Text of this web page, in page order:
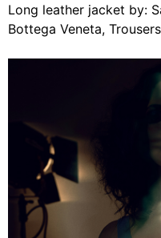
Long leather jacket by:
Bottega Veneta,